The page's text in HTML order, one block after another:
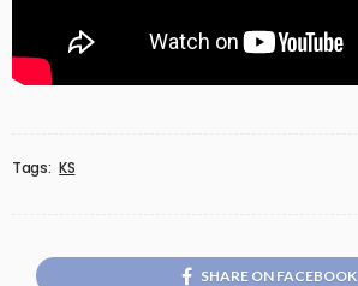
Tags: KS
SHARE ON FACEBOOK